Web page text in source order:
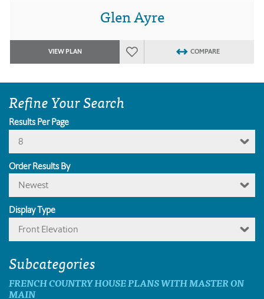
Glen Ayre
VIEW PLAN COMPARE
Refine Your Search
Results Per Page
8
Order Results By
Newest
Display Type
Front Elevation
Subcategories
FRENCH COUNTRY HOUSE PLANS WITH MASTER ON
MAIN